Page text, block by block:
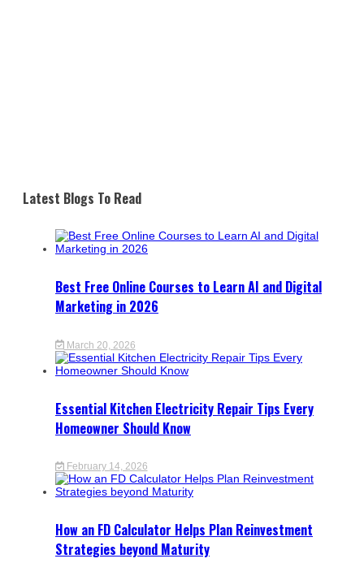
Latest Blogs To Read
Best Free Online Courses to Learn AI and Digital
Marketing in 2026
March 20, 2026
Essential Kitchen Electricity Repair Tips Every
Homeowner Should Know
February 14, 2026
How an FD Calculator Helps Plan Reinvestment
Strategies beyond Maturity